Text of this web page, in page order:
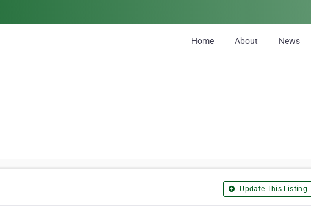
Home About News
Update This Listing